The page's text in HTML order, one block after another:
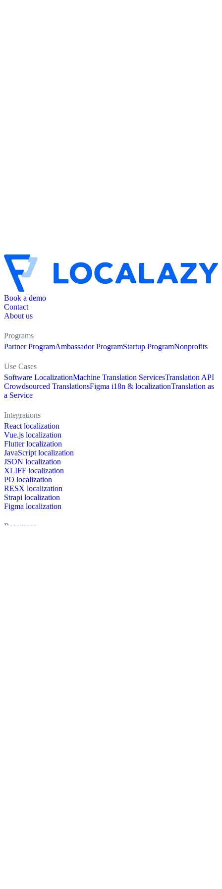
Book a demo
Contact
About us
Programs
Partner ProgramAmbassador ProgramStartup ProgramNonprofits
Use Cases
Software LocalizationMachine Translation ServicesTranslation API
Crowdsourced TranslationsFigma i18n & localizationTranslation as
a Service
Integrations
React localization
Vue.js localization
Flutter localization
JavaScript localization
JSON localization
XLIFF localization
PO localization
RESX localization
Strapi localization
Figma localization
Resources